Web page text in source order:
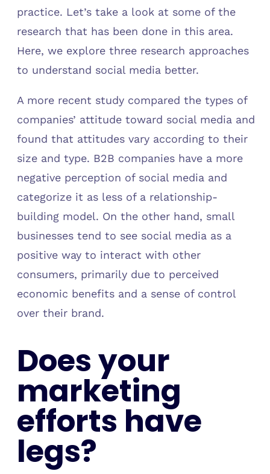
practice. Let’s take a look at some of the
research that has been done in this area.
Here, we explore three research approaches
to understand social media better.
A more recent study compared the types of
companies’ attitude toward social media and
found that attitudes vary according to their
size and type. B2B companies have a more
negative perception of social media and
categorize it as less of a relationship-
building model. On the other hand, small
businesses tend to see social media as a
positive way to interact with other
consumers, primarily due to perceived
economic benefits and a sense of control
over their brand.
Does your
marketing
efforts have
legs?